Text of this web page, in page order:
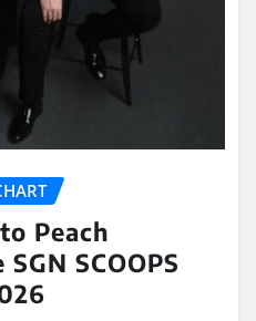
Peach
SCOOPS